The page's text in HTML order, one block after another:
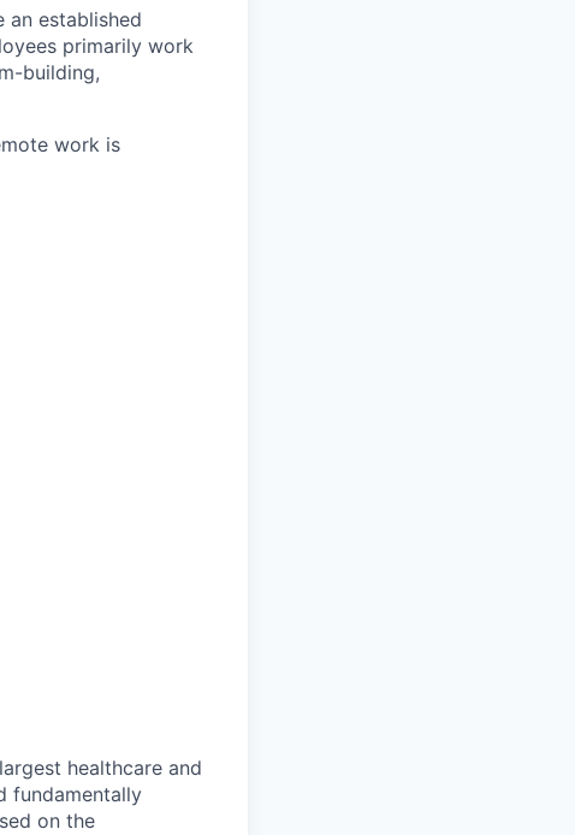
established
primarily work
building,
work is
healthcare and
fundamentally
on the